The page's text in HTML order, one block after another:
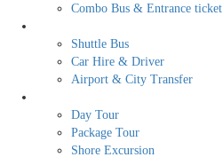
Combo Bus & Entrance ticket
Shuttle Bus
Car Hire & Driver
Airport & City Transfer
Day Tour
Package Tour
Shore Excursion